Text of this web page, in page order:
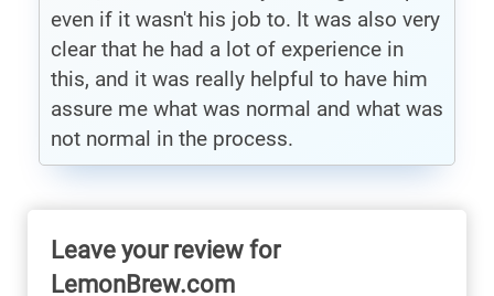
even if it wasn't his job to. It was also very
clear that he had a lot of experience in
this, and it was really helpful to have him
assure me what was normal and what was
not normal in the process.
Leave your review for
LemonBrew.com